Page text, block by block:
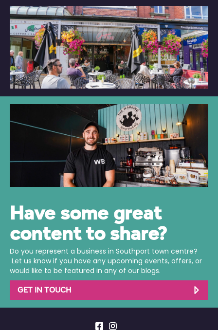
Have some great
content to share?
Do you represent a business in Southport town centre?
Let us know if you have any upcoming events, offers, or
would like to be featured in any of our blogs.
GET IN TOUCH